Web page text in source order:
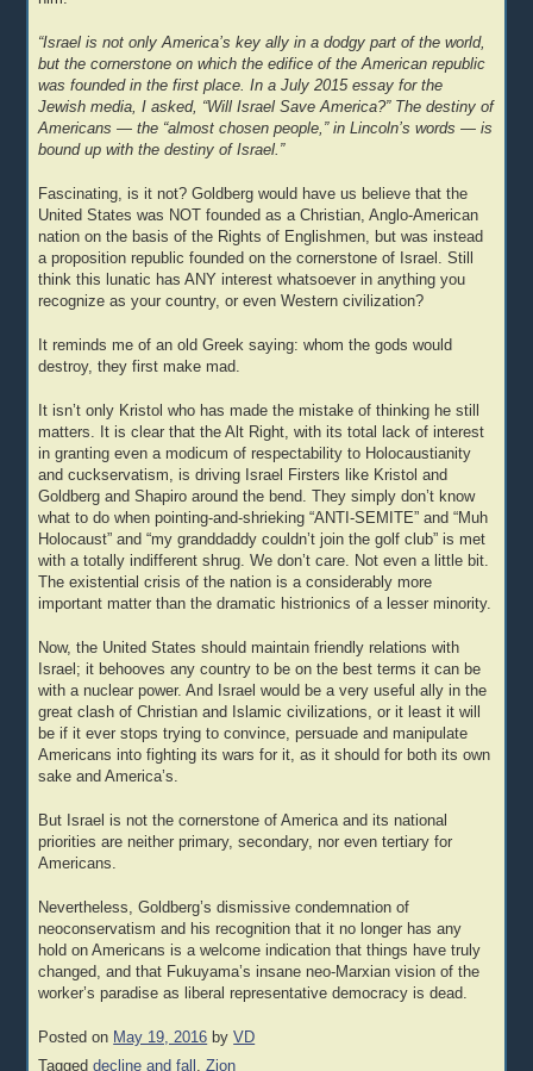
“Israel is not only America’s key ally in a dodgy part of the world,
but the cornerstone on which the edifice of the American republic
was founded in the first place. In a July 2015 essay for the
Jewish media, I asked, “Will Israel Save America?” The destiny of
Americans — the “almost chosen people,” in Lincoln’s words — is
bound up with the destiny of Israel.”
Fascinating, is it not? Goldberg would have us believe that the
United States was NOT founded as a Christian, Anglo-American
nation on the basis of the Rights of Englishmen, but was instead
a proposition republic founded on the cornerstone of Israel. Still
think this lunatic has ANY interest whatsoever in anything you
recognize as your country, or even Western civilization?
It reminds me of an old Greek saying: whom the gods would
destroy, they first make mad.
It isn’t only Kristol who has made the mistake of thinking he still
matters. It is clear that the Alt Right, with its total lack of interest
in granting even a modicum of respectability to Holocaustianity
and cuckservatism, is driving Israel Firsters like Kristol and
Goldberg and Shapiro around the bend. They simply don’t know
what to do when pointing-and-shrieking “ANTI-SEMITE” and “Muh
Holocaust” and “my granddaddy couldn’t join the golf club” is met
with a totally indifferent shrug. We don’t care. Not even a little bit.
The existential crisis of the nation is a considerably more
important matter than the dramatic histrionics of a lesser minority.
Now, the United States should maintain friendly relations with
Israel; it behooves any country to be on the best terms it can be
with a nuclear power. And Israel would be a very useful ally in the
great clash of Christian and Islamic civilizations, or it least it will
be if it ever stops trying to convince, persuade and manipulate
Americans into fighting its wars for it, as it should for both its own
sake and America’s.
But Israel is not the cornerstone of America and its national
priorities are neither primary, secondary, nor even tertiary for
Americans.
Nevertheless, Goldberg’s dismissive condemnation of
neoconservatism and his recognition that it no longer has any
hold on Americans is a welcome indication that things have truly
changed, and that Fukuyama’s insane neo-Marxian vision of the
worker’s paradise as liberal representative democracy is dead.
Posted on May 19, 2016 byVD
Taggeddecline and fall ,Zion